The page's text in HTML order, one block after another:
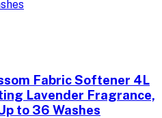
Fabric Softener 4L
Lavender Fragrance,
to 36 Washes